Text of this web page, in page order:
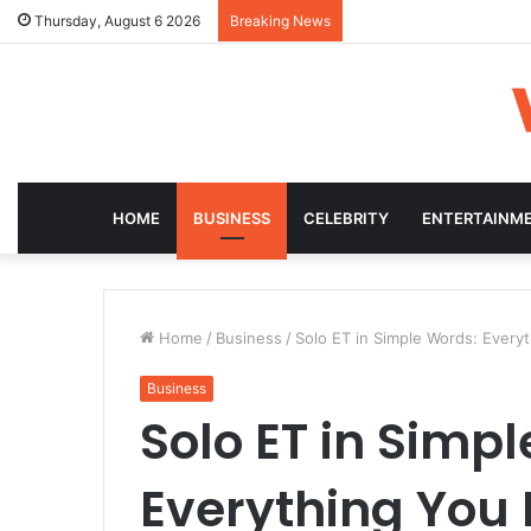
Thursday, August 6 2026 Breaking News
HOME BUSINESS CELEBRITY
Home / Business / Solo ET in Simple Words:
Business
Solo ET in
Everything You